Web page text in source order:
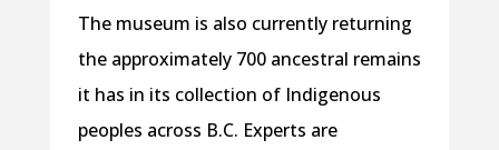
The museum is also currently returning
the approximately 700 ancestral remains
it has in its collection of Indigenous
peoples across B.C. Experts are